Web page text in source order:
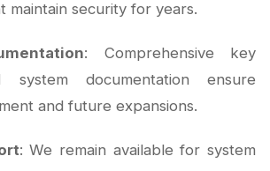
maintain security for years.
: Comprehensive key
system documentation ensure
and future expansions.
: We remain available for system